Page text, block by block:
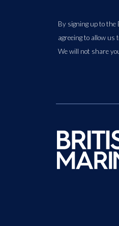
By signing up to
agreeing to allow us
We will not share